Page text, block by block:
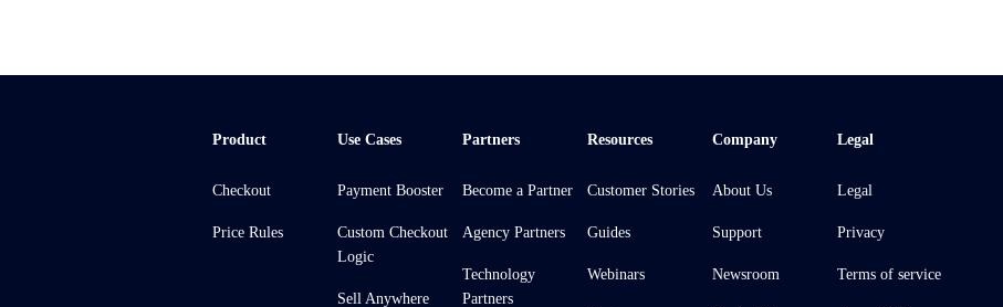
Product
Checkout
Price Rules
Use Cases
Payment Booster
Custom Checkout
Logic
Sell Anywhere
Partners
Become a Partner
Agency Partners
Technology
Partners
Resources
Customer Stories
Guides
Webinars
Company
About Us
Support
Newsroom
Legal
Legal
Privacy
Terms of service